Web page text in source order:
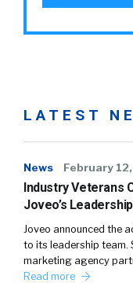
LATEST
News February
Industry Veterans
Joveo’s
Joveo announced the
to its leadership team.
marketing agency
Read more